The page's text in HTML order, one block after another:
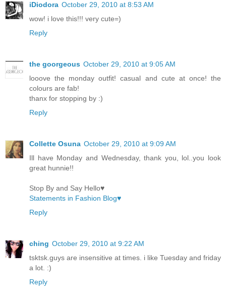
iDiodora October 29, 2010 at 8:53 AM
wow! i love this!!! very cute=)
Reply
the goorgeous October 29, 2010 at 9:05 AM
looove the monday outfit! casual and cute at once! the
colours are fab!
thanx for stopping by :)
Reply
Collette Osuna October 29, 2010 at 9:09 AM
Ill have Monday and Wednesday, thank you, lol..you look
great hunnie!!
Stop By and Say Hello♥
Statements in Fashion Blog♥
Reply
ching October 29, 2010 at 9:22 AM
tsktsk.guys are insensitive at times. i like Tuesday and friday
a lot. :)
Reply